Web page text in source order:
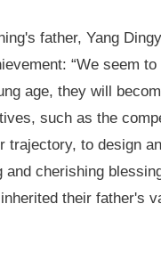
father, Yang
“We seem
age, they will
such as the
trajectory, to design
and cherishing
their father's